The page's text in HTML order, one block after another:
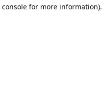
console for more information).